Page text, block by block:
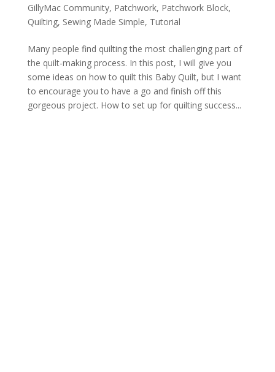
GillyMac Community, Patchwork, Patchwork Block,
Quilting, Sewing Made Simple, Tutorial
Many people find quilting the most challenging part of
the quilt-making process. In this post, I will give you
some ideas on how to quilt this Baby Quilt, but I want
to encourage you to have a go and finish off this
gorgeous project. How to set up for quilting success...